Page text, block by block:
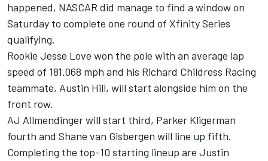
happened, NASCAR did manage to find a window on
Saturday to complete one round of Xfinity Series
qualifying.
Rookie Jesse Love won the pole with an average lap
speed of 181.068 mph and his Richard Childress Racing
teammate, Austin Hill, will start alongside him on the
front row.
AJ Allmendingerwill start third, Parker Kligerman
fourth and Shane van Gisbergen will line up fifth.
Completing the top-10 starting lineup are Justin